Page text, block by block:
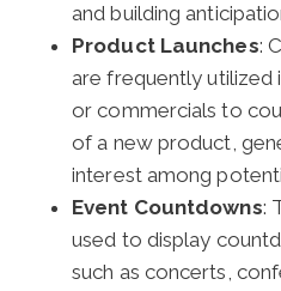
and building
Product Launches:
are frequently utilized
or commercials to
of a new product,
interest among
Event Countdowns:
used to display
such as concerts,